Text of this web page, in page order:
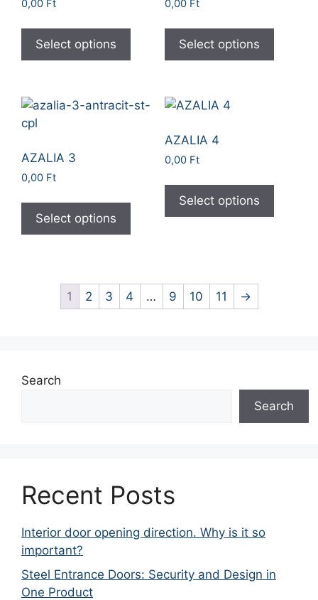
0,00 Ft
Select options
0,00 Ft
Select options
AZALIA 3
0,00 Ft
Select options
AZALIA 4
0,00 Ft
Select options
1 2 3 4 … 9 10 11 →
Search
Search
Recent Posts
Interior door opening direction. Why is it so
important?
Steel Entrance Doors: Security and Design in
One Product